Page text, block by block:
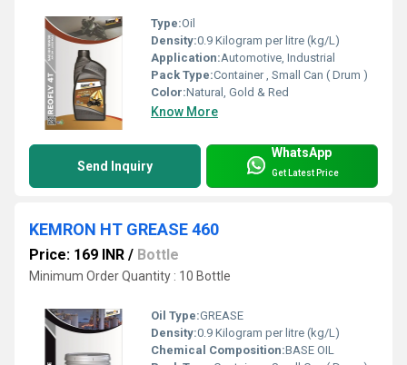
Type:Oil
Density:0.9 Kilogram per litre (kg/L)
Application:Automotive, Industrial
Pack Type:Container , Small Can ( Drum )
Color:Natural, Gold & Red
Know More
Send Inquiry
WhatsApp
Get Latest Price
KEMRON HT GREASE 460
Price: 169 INR / Bottle
Minimum Order Quantity : 10 Bottle
Oil Type:GREASE
Density:0.9 Kilogram per litre (kg/L)
Chemical Composition:BASE OIL